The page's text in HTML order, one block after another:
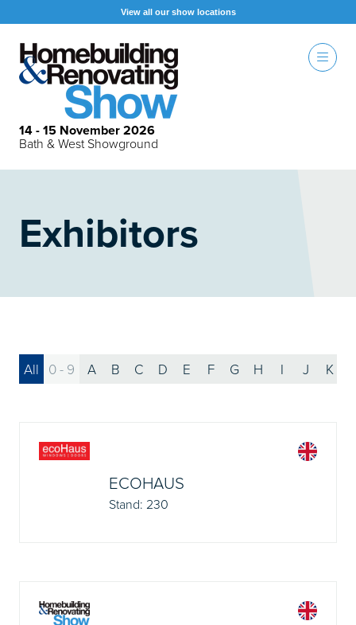
View all our show locations
14 - 15 November 2026
Bath & West Showground
Exhibitors
All 0 - 9 A B C D E F G H I J K
ECOHAUS
Stand: 230